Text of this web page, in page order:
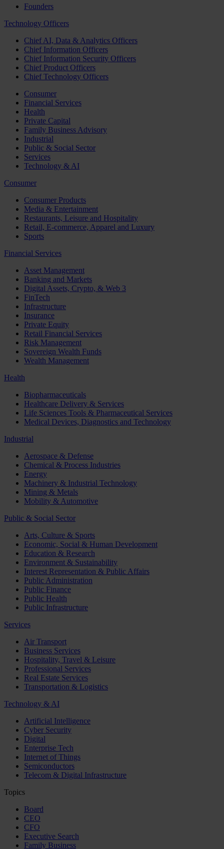
Founders
Technology Officers
Chief AI, Data & Analytics Officers
Chief Information Officers
Chief Information Security Officers
Chief Product Officers
Chief Technology Officers
Consumer
Financial Services
Health
Private Capital
Family Business Advisory
Industrial
Public & Social Sector
Services
Technology & AI
Consumer
Consumer Products
Media & Entertainment
Restaurants, Leisure and Hospitality
Retail, E-commerce, Apparel and Luxury
Sports
Financial Services
Asset Management
Banking and Markets
Digital Assets, Crypto, & Web 3
FinTech
Infrastructure
Insurance
Private Equity
Retail Financial Services
Risk Management
Sovereign Wealth Funds
Wealth Management
Health
Biopharmaceuticals
Healthcare Delivery & Services
Life Sciences Tools & Pharmaceutical Services
Medical Devices, Diagnostics and Technology
Industrial
Aerospace & Defense
Chemical & Process Industries
Energy
Machinery & Industrial Technology
Mining & Metals
Mobility & Automotive
Public & Social Sector
Arts, Culture & Sports
Economic, Social & Human Development
Education & Research
Environment & Sustainability
Interest Representation & Public Affairs
Public Administration
Public Finance
Public Health
Public Infrastructure
Services
Air Transport
Business Services
Hospitality, Travel & Leisure
Professional Services
Real Estate Services
Transportation & Logistics
Technology & AI
Artificial Intelligence
Cyber Security
Digital
Enterprise Tech
Internet of Things
Semiconductors
Telecom & Digital Infrastructure
Topics
Board
CEO
CFO
Executive Search
Family Business